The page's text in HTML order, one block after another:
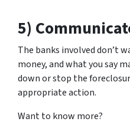
5)
The banks involved don’t
money, and what you say
down or stop the
appropriate action.
Want to know more?